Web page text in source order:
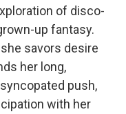
of disco-
up fantasy.
savors desire
her long,
push,
with her